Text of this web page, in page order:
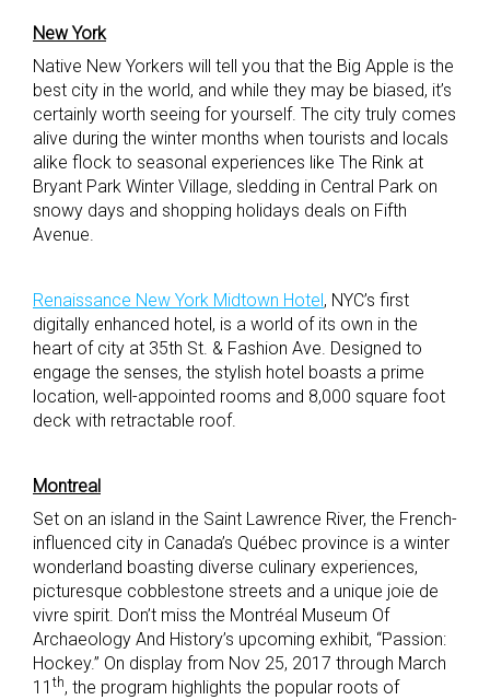
New York
Native New Yorkers will tell you that the Big Apple is the
best city in the world, and while they may be biased, it’s
certainly worth seeing for yourself. The city truly comes
alive during the winter months when tourists and locals
alike flock to seasonal experiences like The Rink at
Bryant Park Winter Village, sledding in Central Park on
snowy days and shopping holidays deals on Fifth
Avenue.
Renaissance New York Midtown Hotel, NYC’s first
digitally enhanced hotel, is a world of its own in the
heart of city at 35th St. & Fashion Ave. Designed to
engage the senses, the stylish hotel boasts a prime
location, well-appointed rooms and 8,000 square foot
deck with retractable roof.
Montreal
Set on an island in the Saint Lawrence River, the French-
influenced city in Canada’s Québec province is a winter
wonderland boasting diverse culinary experiences,
picturesque cobblestone streets and a unique joie de
vivre spirit. Don’t miss the Montréal Museum Of
Archaeology And History’s upcoming exhibit, “Passion:
Hockey.” On display from Nov 25, 2017 through March
11 th, the program highlights the popular roots of